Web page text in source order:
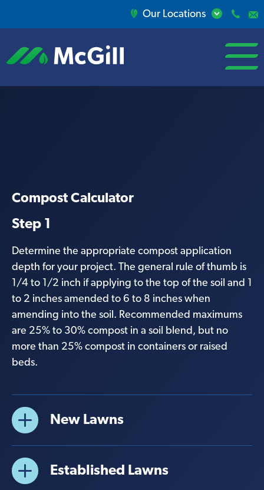
Our Locations
open/close
menu
Compost Calculator
Step 1
Determine the appropriate compost application
depth for your project. The general rule of thumb is
1/4 to 1/2 inch if applying to the top of the soil and 1
to 2 inches amended to 6 to 8 inches when
amending into the soil. Recommended maximums
are 25% to 30% compost in a soil blend, but no
more than 25% compost in containers or raised
beds.
New Lawns
Established Lawns